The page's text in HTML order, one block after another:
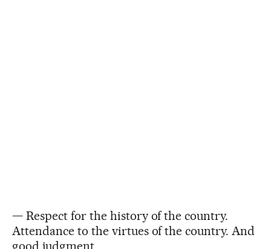
— Respect for the history of the country.
Attendance to the virtues of the country. And
good judgment.